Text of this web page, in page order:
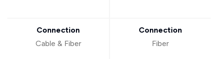
Connection
Cable & Fiber
Connection
Fiber